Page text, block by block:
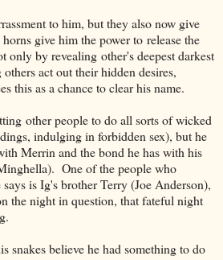
to him, but they also now give
give him the power to release the
only by revealing other's deepest darkest
act out their hidden desires,
this as a chance to clear his name.
other people to do all sorts of wicked
indulging in forbidden sex), but he
Merrin and the bond he has with his
One of the people who
is Ig's brother Terry (Joe Anderson),
the night in question, that fateful night
snakes believe he had something to do